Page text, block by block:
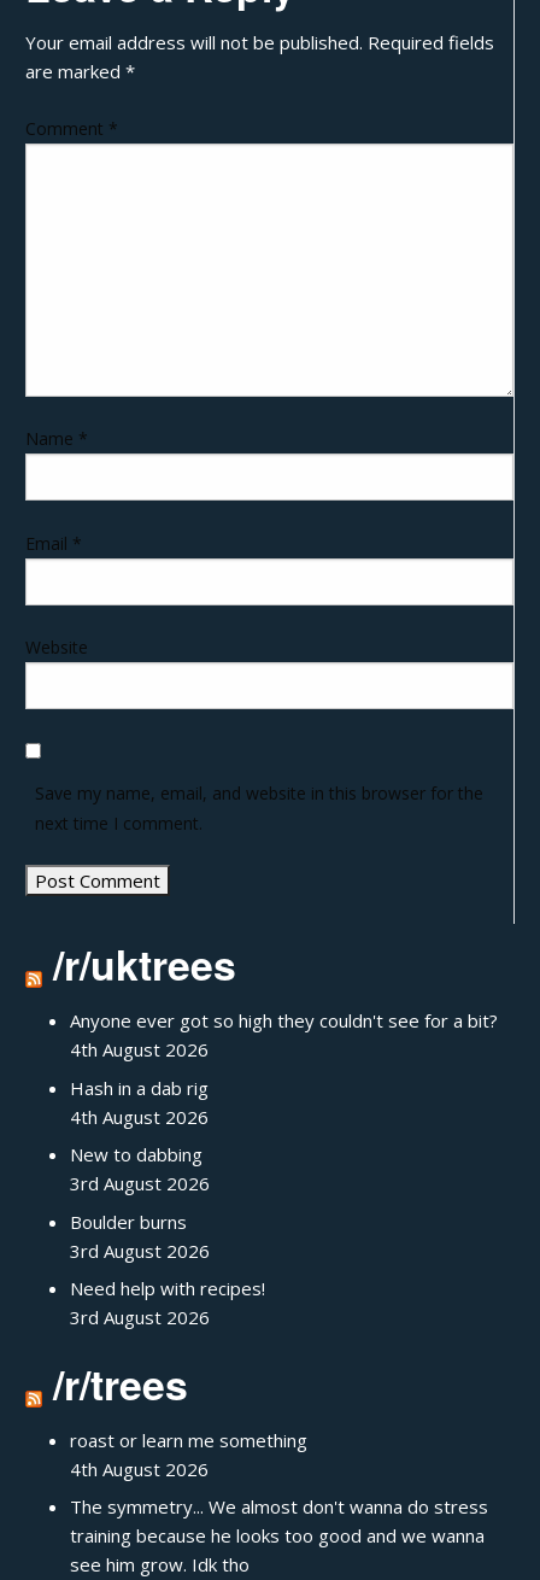
Your email address will not be published. Required fields
are marked*
Comment *
Name *
Email *
Website
Save my name, email, and website in this browser for the
next time I comment.
/r/uktrees
Anyone ever got so high they couldn't see for a bit?
4th August 2026
Hash in a dab rig
4th August 2026
New to dabbing
3rd August 2026
Boulder burns
3rd August 2026
Need help with recipes!
3rd August 2026
/r/trees
roast or learn me something
4th August 2026
The symmetry... We almost don't wanna do stress
training because he looks too good and we wanna
see him grow. Idk tho